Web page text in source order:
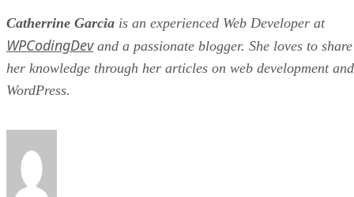
Catherrine Garcia is an experienced Web Developer at
WPCodingDevand a passionate blogger. She loves to share
her knowledge through her articles on web development and
WordPress.